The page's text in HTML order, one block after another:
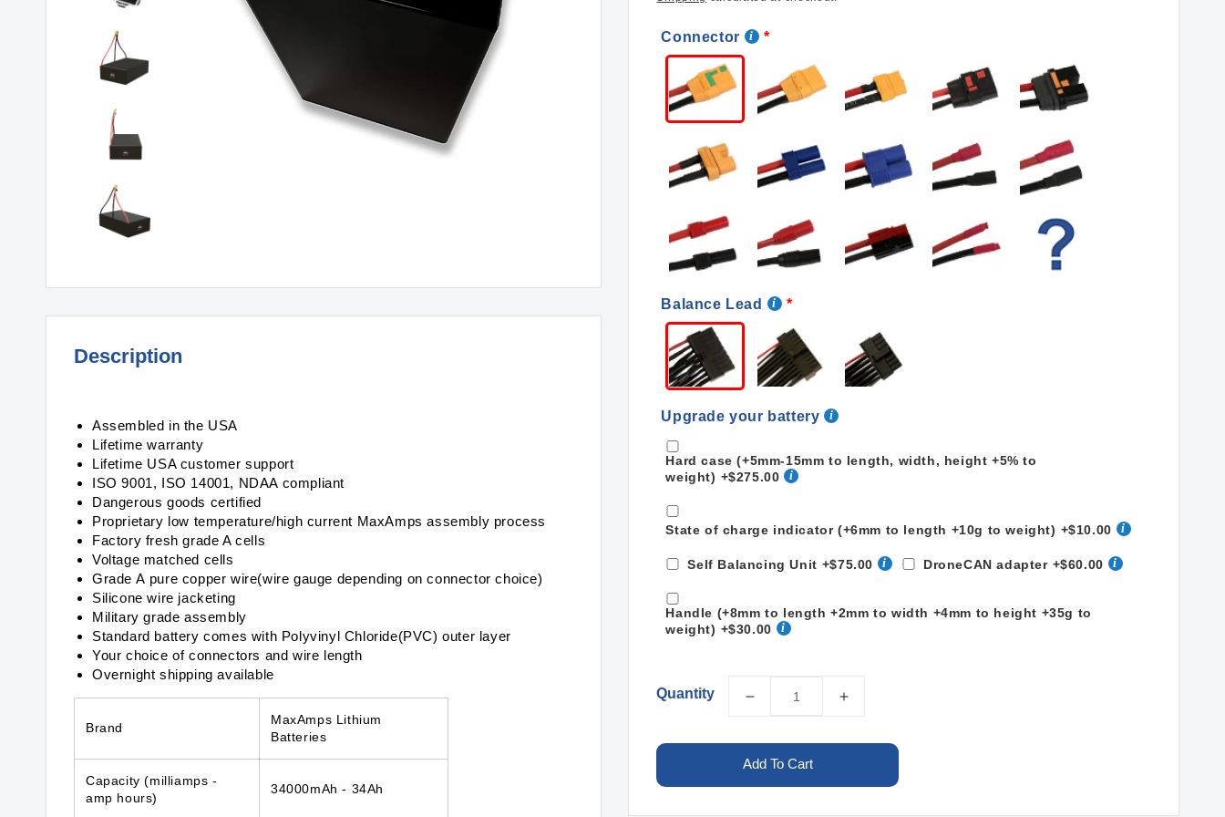
Connector
Balance Lead
Upgrade your battery
Hard case (+5mm-15mm to length, width, height +5% to
weight) +$275.00
State of charge indicator (+6mm to length +10g to weight) +$10.00
Self Balancing Unit +$75.00 DroneCAN adapter +$60.00
Handle (+8mm to length +2mm to width +4mm to height +35g to
weight) +$30.00
Quantity
Decrease
for
LiPo
Increase
for
34000mAh
Add To Cart
Description
Assembled in the USA
Lifetime warranty
Lifetime USA customer support
ISO 9001, ISO 14001, NDAA compliant
Dangerous goods certified
Proprietary low temperature/high current MaxAmps assembly process
Factory fresh grade A cells
Voltage matched cells
Grade A pure copper wire(wire gauge depending on connector choice)
Silicone wire jacketing
Military grade assembly
Standard battery comes with Polyvinyl Chloride(PVC) outer layer
Your choice of connectors and wire length
Overnight shipping available
Brand
MaxAmps Lithium
Batteries
Capacity(milliamps -
amp hours)
34000mAh - 34Ah